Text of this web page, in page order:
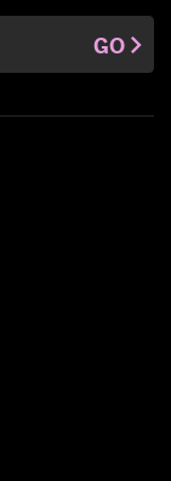
GO